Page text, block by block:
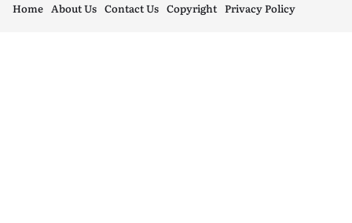
Home About Us Contact Us Copyright Privacy Policy